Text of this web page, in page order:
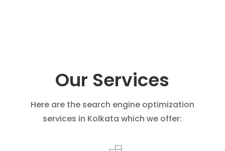
Our Services
Here are the search engine optimization
services in Kolkata which we offer: